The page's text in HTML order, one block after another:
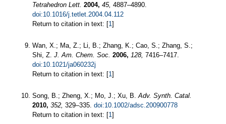
Tetrahedron Lett. 2004, 45, 4887–4890.
doi:10.1016/j.tetlet.2004.04.112
Return to citation in text: [1]
Wan, X.; Ma, Z.; Li, B.; Zhang, K.; Cao, S.; Zhang, S.;
Shi, Z. J. Am. Chem. Soc. 2006, 128, 7416–7417.
doi:10.1021/ja060232j
Return to citation in text: [1]
Song, B.; Zheng, X.; Mo, J.; Xu, B.Adv. Synth. Catal.
2010, 352, 329–335. doi:10.1002/adsc.200900778
Return to citation in text: [1]